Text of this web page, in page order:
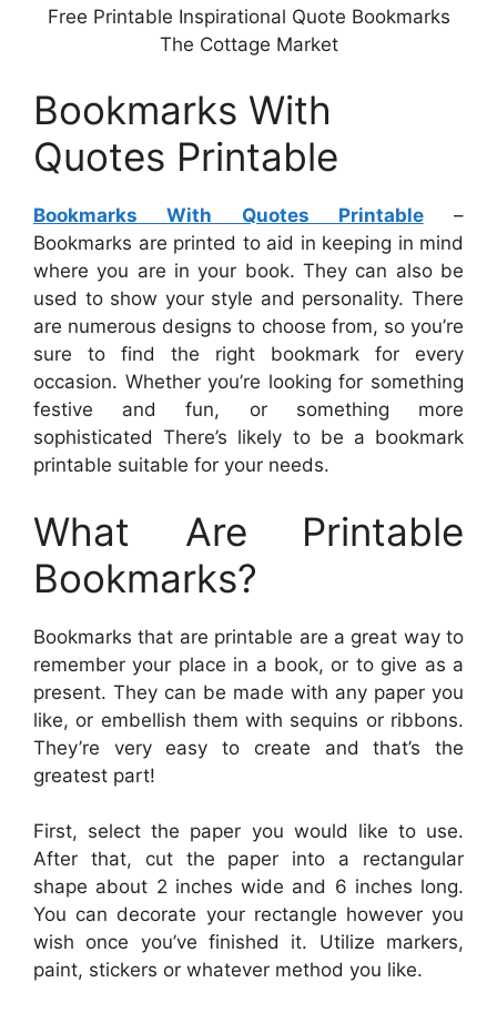
Free Printable Inspirational Quote Bookmarks
The Cottage Market
Bookmarks With
Quotes Printable
Bookmarks With Quotes Printable–
Bookmarks are printed to aid in keeping in mind
where you are in your book. They can also be
used to show your style and personality. There
are numerous designs to choose from, so you’re
sure to find the right bookmark for every
occasion. Whether you’re looking for something
festive and fun, or something more
sophisticated There’s likely to be a bookmark
printable suitable for your needs.
What Are Printable
Bookmarks?
Bookmarks that are printable are a great way to
remember your place in a book, or to give as a
present. They can be made with any paper you
like, or embellish them with sequins or ribbons.
They’re very easy to create and that’s the
greatest part!
First, select the paper you would like to use.
After that, cut the paper into a rectangular
shape about 2 inches wide and 6 inches long.
You can decorate your rectangle however you
wish once you’ve finished it. Utilize markers,
paint, stickers or whatever method you like.